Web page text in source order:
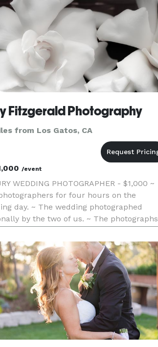
fun creating your brand
Fitzgerald Photography
from Los Gatos, CA
/event
WEDDING PHOTOGRAPHER - $1,000 ~
for four hours on the
day. ~ The wedding photographed
by the two of us. ~ The photographs
site for the event. ~ An artistic
slideshow, in video